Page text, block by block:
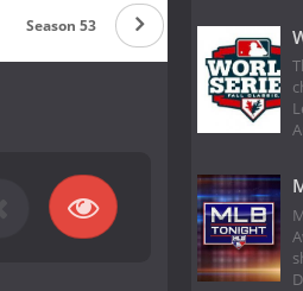
Season 53 Season 52